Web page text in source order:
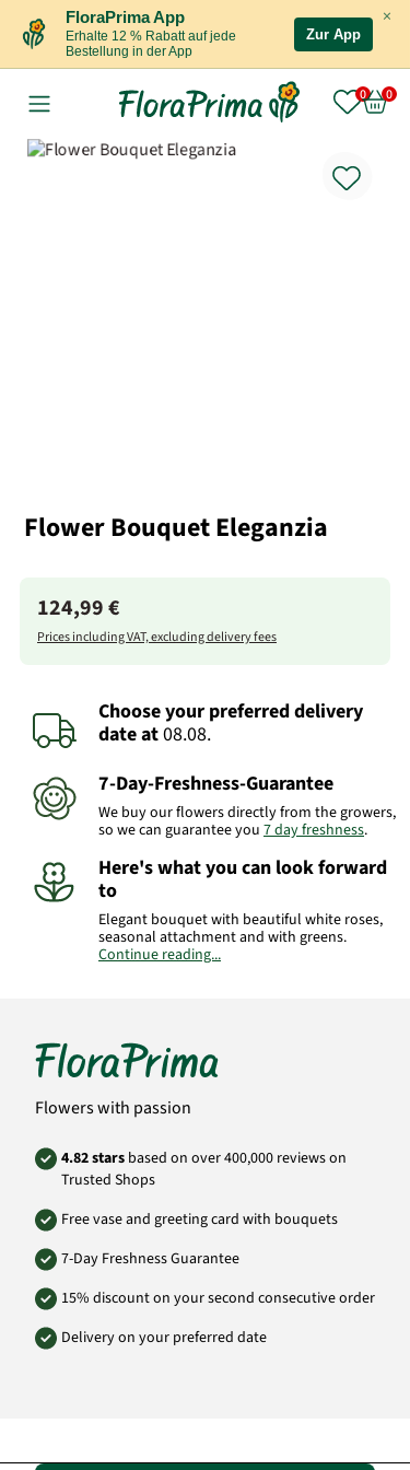
×
FloraPrima App
Erhalte 12 % Rabatt auf jede
Bestellung in der App
Zur App
Flower Bouquet Eleganzia
124,99 €
Prices including VAT, excluding delivery fees
Choose your preferred delivery
dateat08.08.
7-Day-Freshness-Guarantee
We buy our flowers directly from the growers,
so we can guarantee you 7 day freshness.
Here's what you can look forward
to
Elegant bouquet with beautiful white roses,
seasonal attachment and with greens.
each florist has different purchase prices and
this has an direct effect on the number of
flowers and blossoms in the bouquet. You can
flowers and the size of the bouquet delivered
Product# ZA23
Continue reading...
Flowers with passion
4.82 stars based on over 400,000 reviews on
Trusted Shops
Free vase and greeting card with bouquets
7-Day Freshness Guarantee
15% discount on your second consecutive order
Delivery on your preferred date